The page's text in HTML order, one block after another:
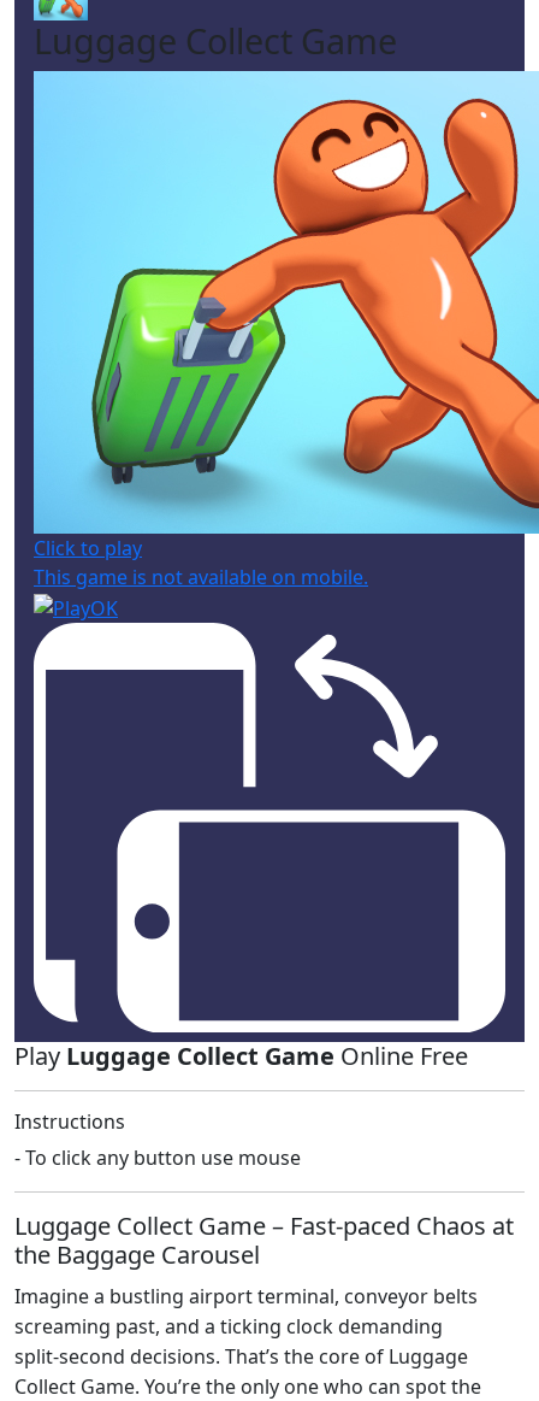
Luggage Collect Game
Click to play
This game is not available on mobile.
Play Luggage Collect Game Online Free
Instructions
- To click any button use mouse
Luggage Collect Game – Fast‑paced Chaos at
the Baggage Carousel
Imagine a bustling airport terminal, conveyor belts
screaming past, and a ticking clock demanding
split‑second decisions. That’s the core of Luggage
Collect Game. You’re the only one who can spot the